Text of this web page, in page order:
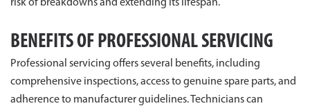
risk of breakdowns and extending its lifespan.
BENEFITS OF PROFESSIONAL SERVICING
Professional servicing offers several benefits, including
comprehensive inspections, access to genuine spare parts, and
adherence to manufacturer guidelines. Technicians can